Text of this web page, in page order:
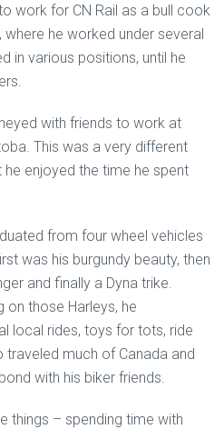
work for CN Rail as a bull cook
where he worked under several
in various positions, until he
with friends to work at
This was a very different
enjoyed the time he spent
from four wheel vehicles
was his burgundy beauty, then
and finally a Dyna trike.
on those Harleys, he
local rides, toys for tots, ride
much of Canada and
with his biker friends.
things – spending time with